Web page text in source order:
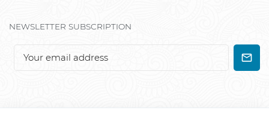
NEWSLETTER SUBSCRIPTION